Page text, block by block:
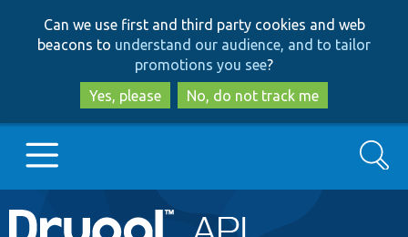
to
main
content
to
search
Can we use first and third party cookies and web
beacons to understand our audience, and to tailor
promotions you see?
Yes, please
No, do not track me
Main
Go to Drupal.org
Search